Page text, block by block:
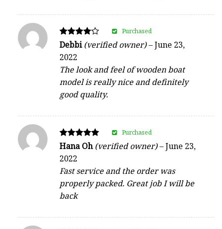
Rated
out of 5
Debbi(verified owner)–June 23,
2022
The look and feel of wooden boat
model is really nice and definitely
good quality.
Purchased
Rated
out of 5
Hana Oh(verified owner)–June 23,
2022
Fast service and the order was
properly packed. Great job I will be
back
Purchased